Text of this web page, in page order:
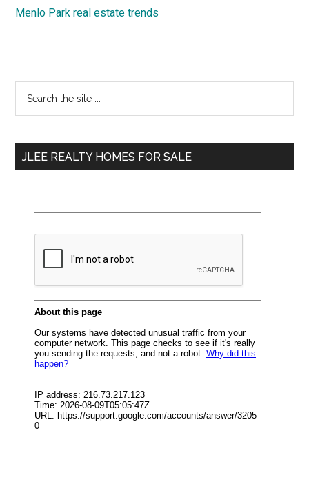
Menlo Park real estate trends
Primary
Sidebar
...
JLEE REALTY HOMES FOR SALE